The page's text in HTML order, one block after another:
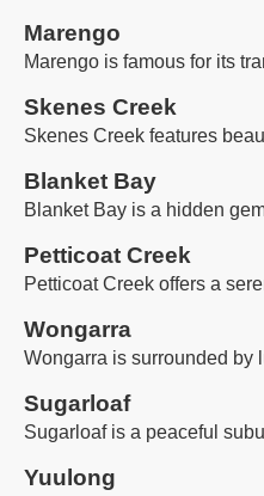
Marengo
Marengo is famous for its
Skenes Creek
Skenes Creek features
Blanket Bay
Blanket Bay is a hidden
Petticoat Creek
Petticoat Creek offers a
Wongarra
Wongarra is surrounded by
Sugarloaf
Sugarloaf is a peaceful
Yuulong